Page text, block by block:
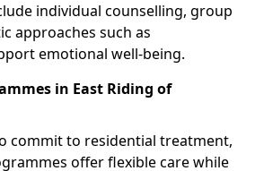
individual counselling, group
approaches such as
emotional well-being.
in East Riding of
commit to residential treatment,
offer flexible care while